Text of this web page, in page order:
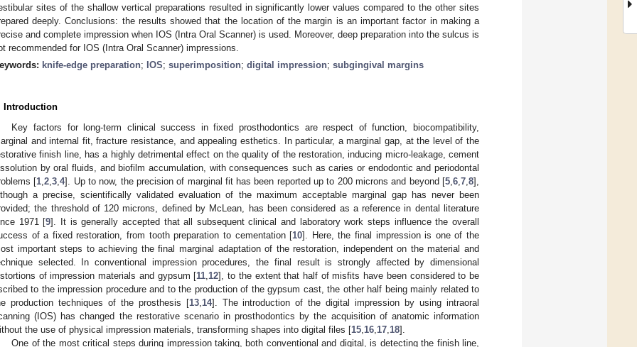
sites of the shallow vertical preparations resulted in significantly lower values compared to the other sites
deeply. Conclusions: the results showed that the location of the margin is an important factor in making a
and complete impression when IOS (Intra Oral Scanner) is used. Moreover, deep preparation into the sulcus is
recommended for IOS (Intra Oral Scanner) impressions.
knife-edge preparation; IOS; superimposition; digital impression; subgingival margins
Introduction
Key factors for long-term clinical success in fixed prosthodontics are respect of function, biocompatibility,
and internal fit, fracture resistance, and appealing esthetics. In particular, a marginal gap, at the level of the
finish line, has a highly detrimental effect on the quality of the restoration, inducing micro-leakage, cement
by oral fluids, and biofilm accumulation, with consequences such as caries or endodontic and periodontal
[1 ,2 ,3 ,4]. Up to now, the precision of marginal fit has been reported up to 200 microns and beyond [5 ,6 ,7 ,8],
a precise, scientifically validated evaluation of the maximum acceptable marginal gap has never been
the threshold of 120 microns, defined by McLean, has been considered as a reference in dental literature
1971 [9]. It is generally accepted that all subsequent clinical and laboratory work steps influence the overall
of a fixed restoration, from tooth preparation to cementation [10]. Here, the final impression is one of the
important steps to achieving the final marginal adaptation of the restoration, independent on the material and
selected. In conventional impression procedures, the final result is strongly affected by dimensional
of impression materials and gypsum [11 12], to the extent that half of misfits have been considered to be
to the impression procedure and to the production of the gypsum cast, the other half being mainly related to
production techniques of the prosthesis [13, 14]. The introduction of the digital impression by using intraoral
(IOS) has changed the restorative scenario in prosthodontics by the acquisition of anatomic information
the use of physical impression materials, transforming shapes into digital files [15 16 17 18].
One of the most critical steps during impression taking, both conventional and digital, is detecting the finish line,